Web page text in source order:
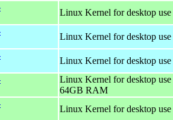
Linux Kernel for desktop
Linux Kernel for desktop
Linux Kernel for desktop
Linux Kernel for desktop
64GB RAM
Linux Kernel for desktop